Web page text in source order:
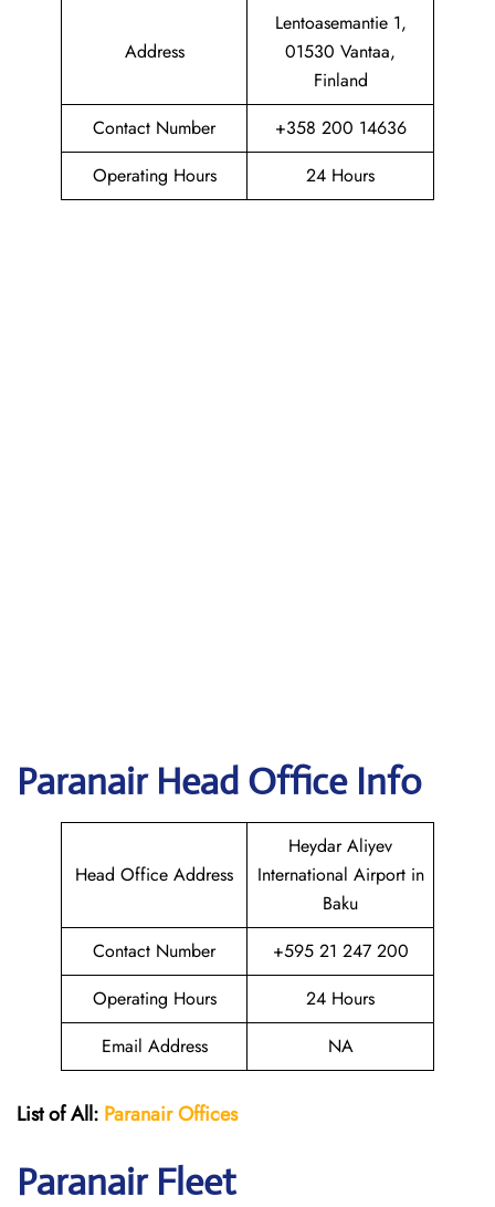
Address
Lentoasemantie 1,
01530 Vantaa,
Finland
Contact Number
+358 200 14636
Operating Hours
24 Hours
Paranair Head Office Info
Head Office Address
Heydar Aliyev
International Airport in
Baku
Contact Number
+595 21 247 200
Operating Hours
24 Hours
Email Address
NA
List of All: ParanairOffices
ParanairFleet